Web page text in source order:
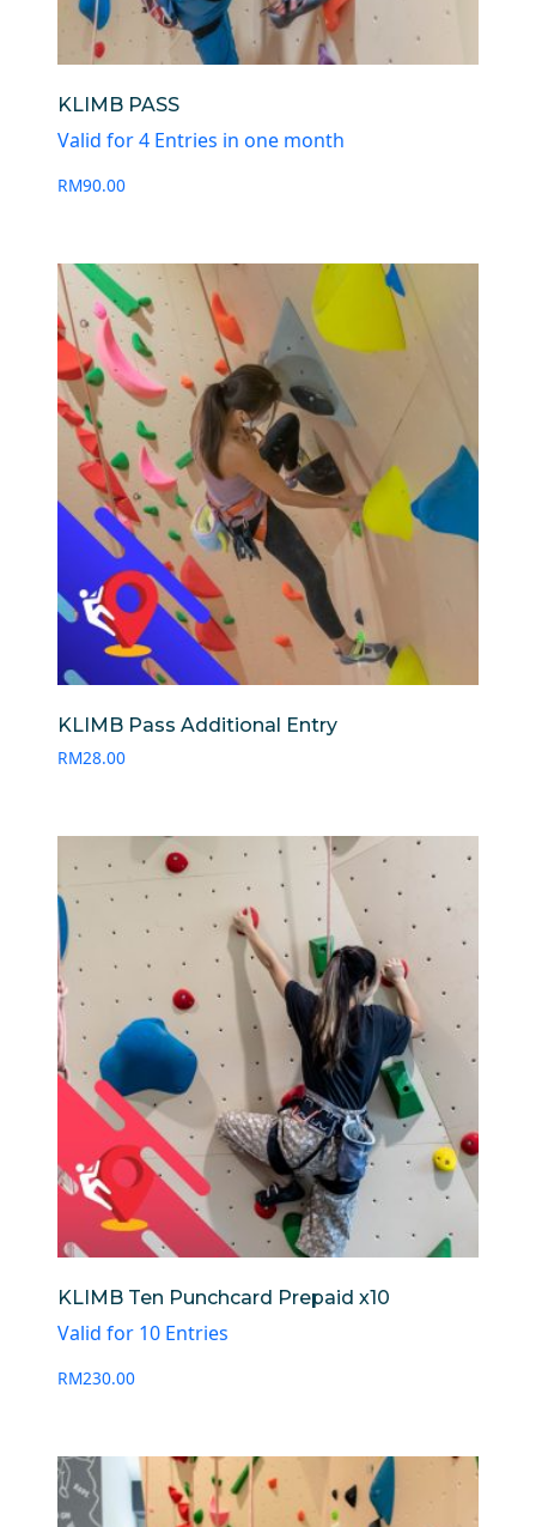
KLIMB PASS
Valid for 4 Entries in one month
RM90.00
KLIMB Pass Additional Entry
RM28.00
KLIMB Ten Punchcard Prepaid x10
Valid for 10 Entries
RM230.00